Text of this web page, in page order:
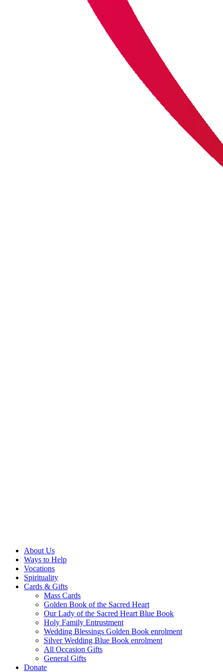
About Us
Ways to Help
Vocations
Spirituality
Cards & Gifts
Mass Cards
Golden Book of the Sacred Heart
Our Lady of the Sacred Heart Blue Book
Holy Family Entrustment
Wedding Blessings Golden Book enrolment
Silver Wedding Blue Book enrolment
All Occasion Gifts
General Gifts
Donate